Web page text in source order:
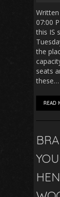
07:00
this IS
the
seats
these…
READ